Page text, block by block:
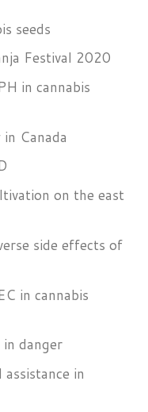
seeds
Festival 2020
in cannabis
Canada
on the east
side effects of
in cannabis
danger
in